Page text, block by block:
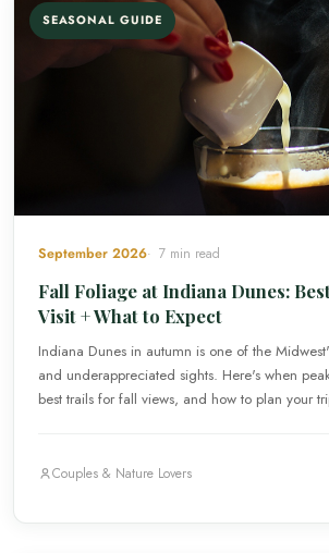
SEASONAL GUIDE
September 2026 7 min read
Fall Foliage at Indiana Dunes:
Visit + What to Expect
Indiana Dunes in autumn is one of the
and underappreciated sights. Here's when
best trails for fall views, and how to plan your
Couples & Nature Lovers